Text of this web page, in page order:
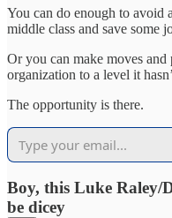
You can do enough to avoid
middle class and save some
Or you can make moves
organization to a level it
The opportunity is there.
Boy, this Luke Raley/
be dicey